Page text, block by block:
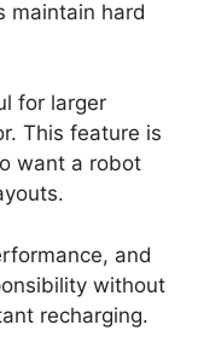
maintain hard
for larger
This feature is
want a robot
and
without
recharging.